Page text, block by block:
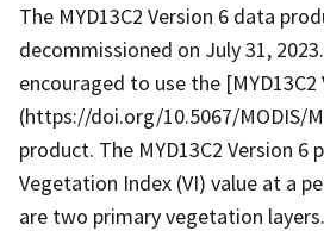
The MYD13C2 Version 6 data
decommissioned on July 31,
encouraged to use the [MYD13C2
(https://doi.org/10.5067/MODIS/
product. The MYD13C2 Version 6
Vegetation Index (VI) value at a
are two primary vegetation